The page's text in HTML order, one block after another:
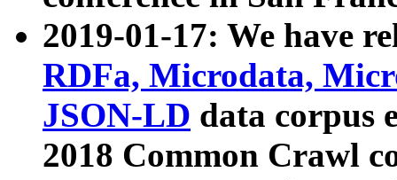
2019-01-17: We have
RDFa, Microdata,
JSON-LD data corpus
2018 Common Crawl